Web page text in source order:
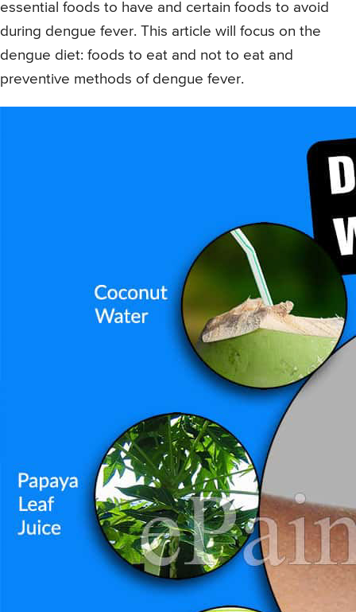
essential foods to have and certain foods to avoid
during dengue fever. This article will focus on the
dengue diet: foods to eat and not to eat and
preventive methods of dengue fever.